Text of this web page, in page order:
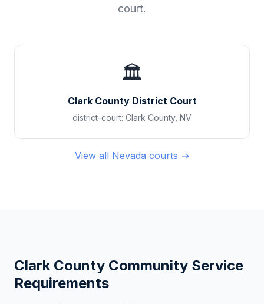
court.
🏛️
Clark County District Court
district-court: Clark County, NV
View all Nevada courts →
Clark County Community Service
Requirements